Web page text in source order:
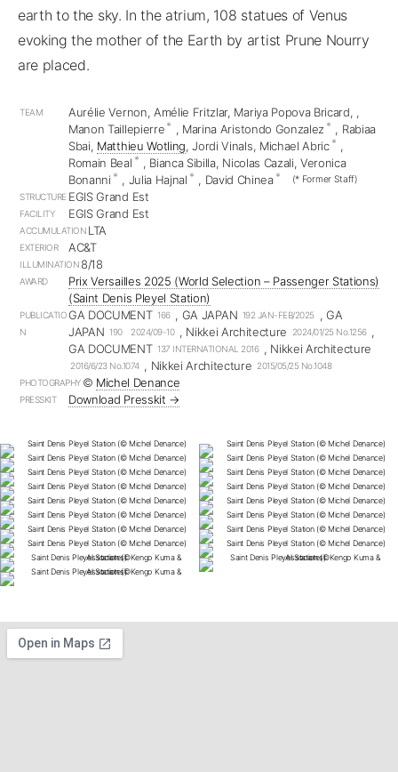
earth to the sky. In the atrium, 108 statues of Venus
evoking the mother of the Earth by artist Prune Nourry
are placed.
TEAM Aurélie Vernon, Amélie Fritzlar, Mariya Popova Bricard, ,
Manon Taillepierre * , Marina Aristondo Gonzalez * , Rabiaa
Sbai, Matthieu Wotling, Jordi Vinals, Michael Abric * ,
Romain Beal * , Bianca Sibilla, Nicolas Cazali, Veronica
Bonanni * , Julia Hajnal * , David Chinea * (* Former Staff)
STRUCTURE EGIS Grand Est
FACILITY EGIS Grand Est
ACCUMULATION LTA
EXTERIOR AC&T
ILLUMINATION 8/18
AWARD
Prix Versailles 2025 (World Selection – Passenger Stations)
(Saint Denis Pleyel Station)
PUBLICATIO
N
GA DOCUMENT 166 , GA JAPAN 192 JAN-FEB/2025 , GA
JAPAN 190 2024/09-10 , Nikkei Architecture 2024/01/25 No.1256 ,
GA DOCUMENT 137 INTERNATIONAL 2016 , Nikkei Architecture
2016/6/23 No.1074 , Nikkei Architecture 2015/05/25 No.1048
PHOTOGRAPHY ©︎ Michel Denance
PRESSKIT Download Presskit →